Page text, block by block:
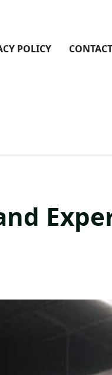
POLICY